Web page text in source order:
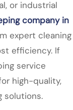
or industrial
company in
expert cleaning
efficiency. If
service
high-quality,
solutions.